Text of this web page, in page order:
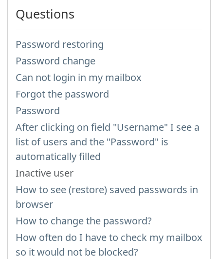
Questions
Password restoring
Password change
Can not login in my mailbox
Forgot the password
Password
After clicking on field "Username" I see a
list of users and the "Password" is
automatically filled
Inactive user
How to see (restore) saved passwords in
browser
How to change the password?
How often do I have to check my mailbox
so it would not be blocked?